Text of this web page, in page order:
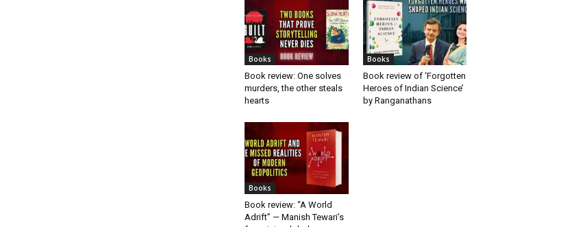
Books
Book review: One solves
murders, the other steals
hearts
Books
Book review of ‘Forgotten
Heroes of Indian Science’
by Ranganathans
Books
Book review: “A World
Adrift” — Manish Tewari’s